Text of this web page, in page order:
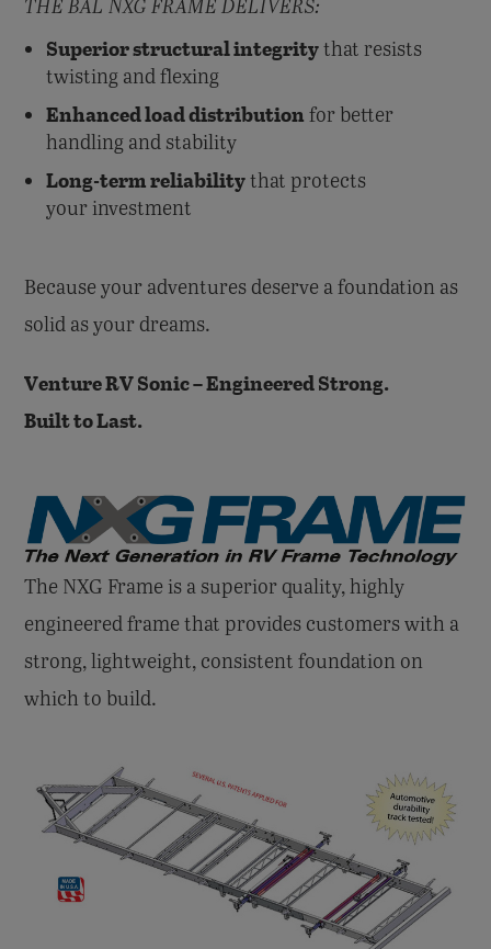
Superior structural integritythat resists
twisting and flexing
Enhanced load distribution for better
handling and stability
Long-term reliabilitythat protects
your investment
Because your adventures deserve a foundation as
solid as your dreams.
Venture RV Sonic – Engineered Strong.
Built to Last.
The NXG Frame is a superior quality, highly
engineered frame that provides customers with a
strong, lightweight, consistent foundation on
which to build.